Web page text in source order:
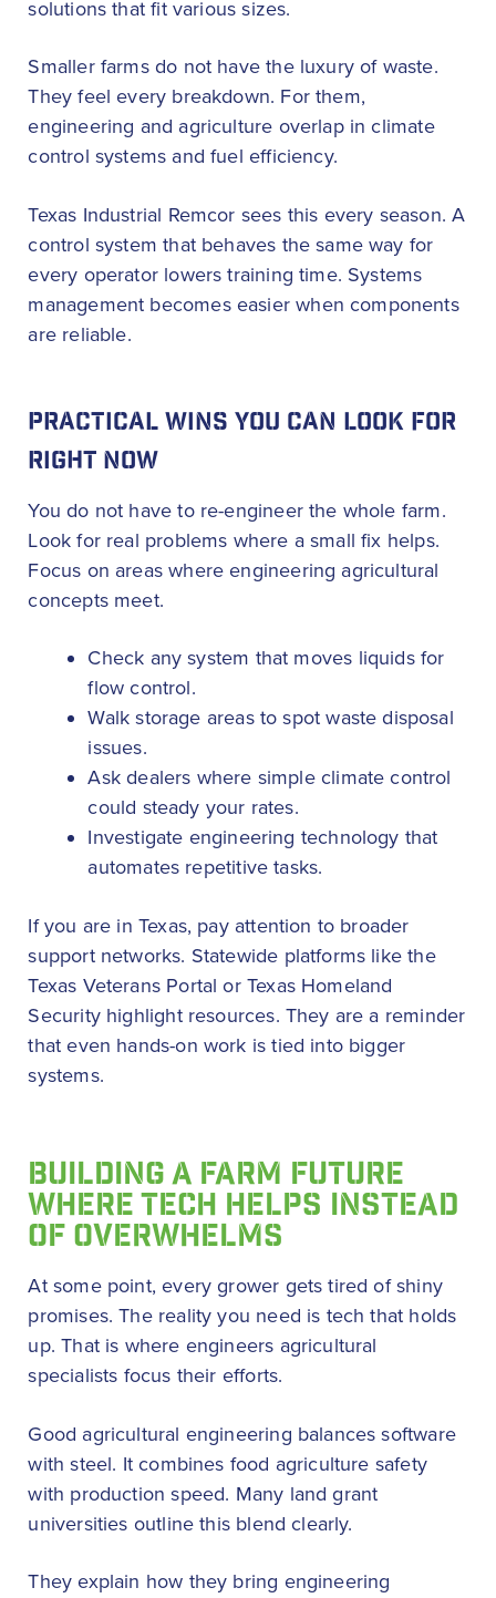
solutions that fit various sizes.
Smaller farms do not have the luxury of waste.
They feel every breakdown. For them,
engineering and agriculture overlap in climate
control systems and fuel efficiency.
Texas Industrial Remcor sees this every season. A
control system that behaves the same way for
every operator lowers training time. Systems
management becomes easier when components
are reliable.
PRACTICAL WINS YOU CAN LOOK FOR
RIGHT NOW
You do not have to re-engineer the whole farm.
Look for real problems where a small fix helps.
Focus on areas where engineering agricultural
concepts meet.
Check any system that moves liquids for
flow control.
Walk storage areas to spot waste disposal
issues.
Ask dealers where simple climate control
could steady your rates.
Investigate engineering technology that
automates repetitive tasks.
If you are in Texas, pay attention to broader
support networks. Statewide platforms like the
Texas Veterans Portal or Texas Homeland
Security highlight resources. They are a reminder
that even hands-on work is tied into bigger
systems.
BUILDING A FARM FUTURE
WHERE TECH HELPS INSTEAD
OF OVERWHELMS
At some point, every grower gets tired of shiny
promises. The reality you need is tech that holds
up. That is where engineers agricultural
specialists focus their efforts.
Good agricultural engineering balances software
with steel. It combines food agriculture safety
with production speed. Many land grant
universities outline this blend clearly.
They explain how they bring engineering